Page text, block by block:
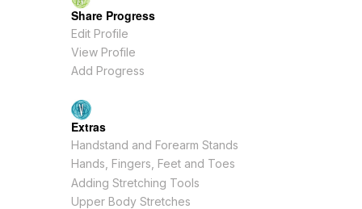
Share Progress
Edit Profile
View Profile
Add Progress
Extras
Handstand and Forearm Stands
Hands, Fingers, Feet and Toes
Adding Stretching Tools
Upper Body Stretches